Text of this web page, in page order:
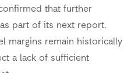
that further
part of its next report.
margins remain historically
a lack of sufficient